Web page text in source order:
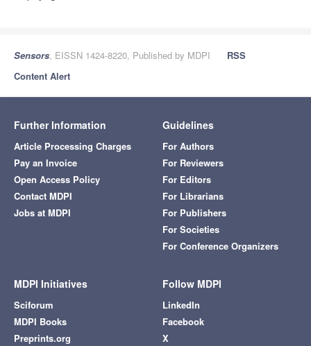
Sensors, EISSN 1424-8220, Published by MDPI
RSS
Content Alert
Further Information
Article Processing Charges
Pay an Invoice
Open Access Policy
Contact MDPI
Jobs at MDPI
Guidelines
For Authors
For Reviewers
For Editors
For Librarians
For Publishers
For Societies
For Conference Organizers
MDPI Initiatives
Sciforum
MDPI Books
Preprints.org
Follow MDPI
LinkedIn
Facebook
X